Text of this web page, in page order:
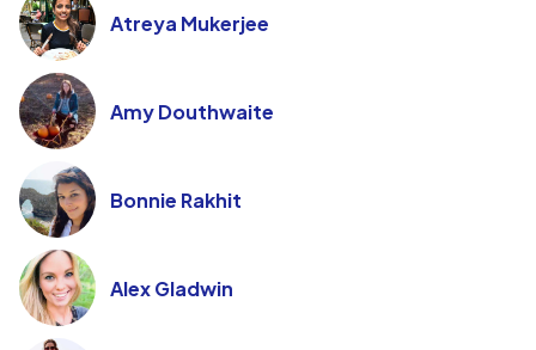
Atreya Mukerjee
Amy Douthwaite
Bonnie Rakhit
Alex Gladwin